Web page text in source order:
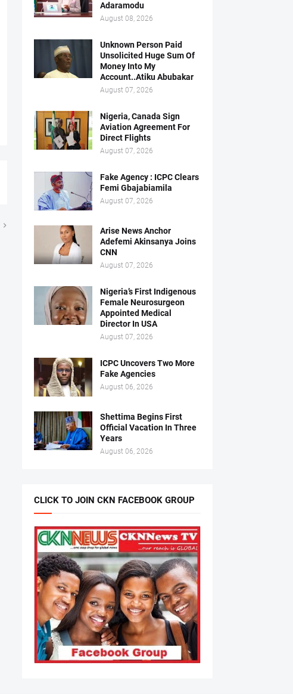
Adaramodu
August 08, 2026
Unknown Person Paid
Unsolicited Huge Sum Of
Money Into My
Account..Atiku Abubakar
August 07, 2026
Nigeria, Canada Sign
Aviation Agreement For
Direct Flights
August 07, 2026
Fake Agency : ICPC Clears
Femi Gbajabiamila
August 07, 2026
Arise News Anchor
Adefemi Akinsanya Joins
CNN
August 07, 2026
Nigeria’s First Indigenous
Female Neurosurgeon
Appointed Medical
Director In USA
August 07, 2026
ICPC Uncovers Two More
Fake Agencies
August 06, 2026
Shettima Begins First
Official Vacation In Three
Years
August 06, 2026
CLICK TO JOIN CKN FACEBOOK GROUP